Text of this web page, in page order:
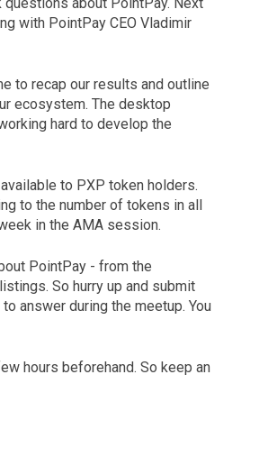
about PointPay. Next
with PointPay CEO Vladimir
to recap our results and outline
ecosystem. The desktop
hard to develop the
to PXP token holders.
to the number of tokens in all
in the AMA session.
PointPay - from the
So hurry up and submit
answer during the meetup. You
hours beforehand. So keep an